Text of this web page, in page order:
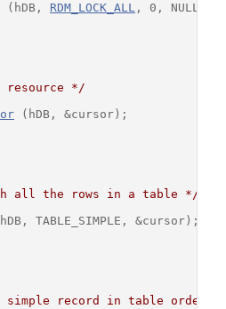
(hDB, RDM_LOCK_ALL , 0, NULL);
*/
(hDB, &cursor);
all the rows in a table */
TABLE_SIMPLE, &cursor);
simple record in table order